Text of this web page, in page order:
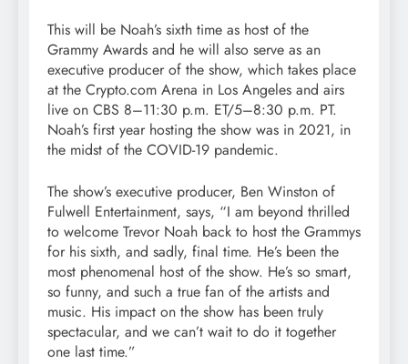
This will be Noah’s sixth time as host of the
Grammy Awards and he will also serve as an
executive producer of the show, which takes place
at the Crypto.com Arena in Los Angeles and airs
live on CBS 8–11:30 p.m. ET/5–8:30 p.m. PT.
Noah’s first year hosting the show was in 2021, in
the midst of the COVID-19 pandemic.
The show’s executive producer, Ben Winston of
Fulwell Entertainment, says, “I am beyond thrilled
to welcome Trevor Noah back to host the Grammys
for his sixth, and sadly, final time. He’s been the
most phenomenal host of the show. He’s so smart,
so funny, and such a true fan of the artists and
music. His impact on the show has been truly
spectacular, and we can’t wait to do it together
one last time.”